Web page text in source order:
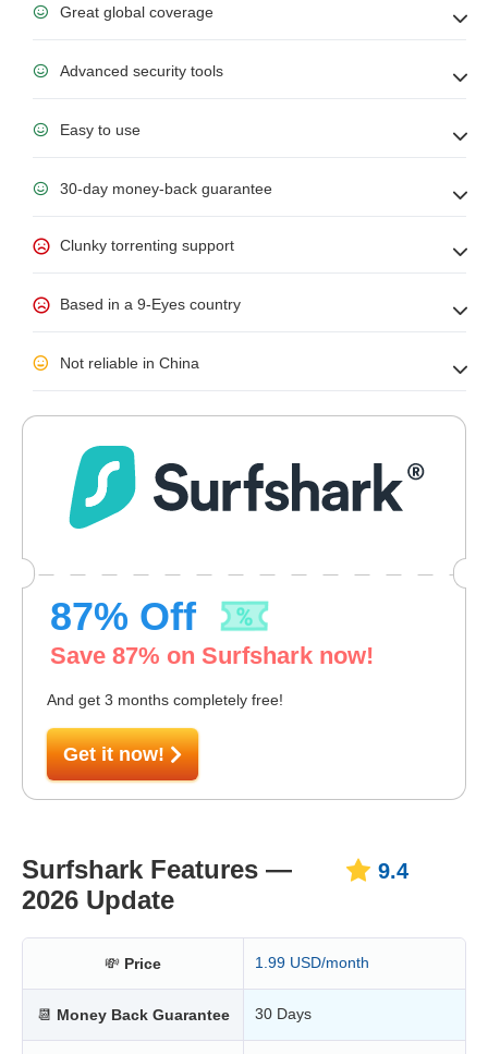
Great global coverage
Advanced security tools
Easy to use
30-day money-back guarantee
Clunky torrenting support
Based in a 9-Eyes country
Not reliable in China
87% Off
Save 87% on Surfshark now!
And get 3 months completely free!
Get it now!
Surfshark Features —
2026 Update
9.4
💸 Price 1.99 USD/month
📆 Money Back Guarantee 30 Days